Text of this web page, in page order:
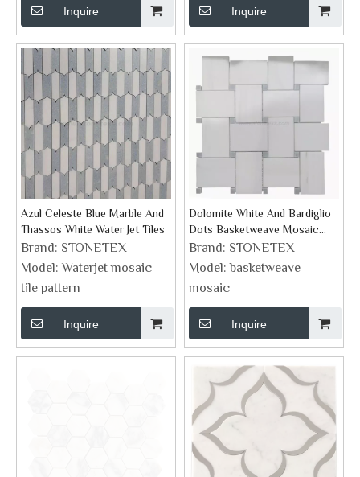
Inquire Inquire
Azul Celeste Blue Marble And
Thassos White Water Jet Tiles
Brand: STONETEX
Model: Waterjet mosaic
tile pattern
Inquire
Dolomite White And Bardiglio
Dots Basketweave Mosaic
Supplies
Brand: STONETEX
Model: basketweave
mosaic
Inquire